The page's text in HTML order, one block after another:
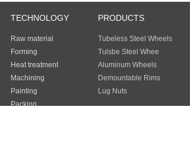
TECHNOLOGY
Raw material
Forming
Heat treatment
Machining
Painting
Packing
PRODUCTS
Tubeless Steel Wheels
Tulsbe Steel Whee
Aluminum Wheels
Demountable Rims
Lug Nuts